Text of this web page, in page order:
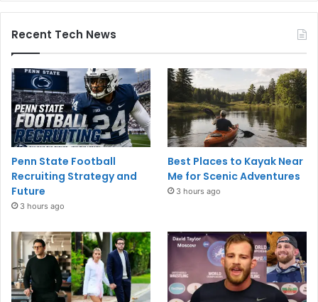
Recent Tech News
Penn State Football
Recruiting Strategy and
Future
3 hours ago
Best Places to Kayak Near
Me for Scenic Adventures
3 hours ago